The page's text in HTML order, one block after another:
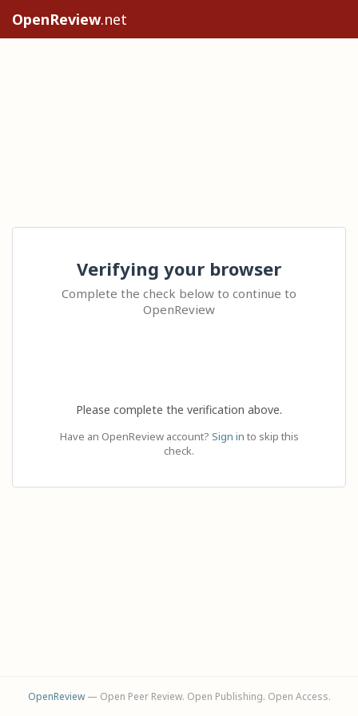
OpenReview.net
Verifying your browser
Complete the check below to continue to
OpenReview
Please complete the verification above.
Have an OpenReview account? Sign in to skip this
check.
OpenReview— Open Peer Review. Open Publishing. Open Access.